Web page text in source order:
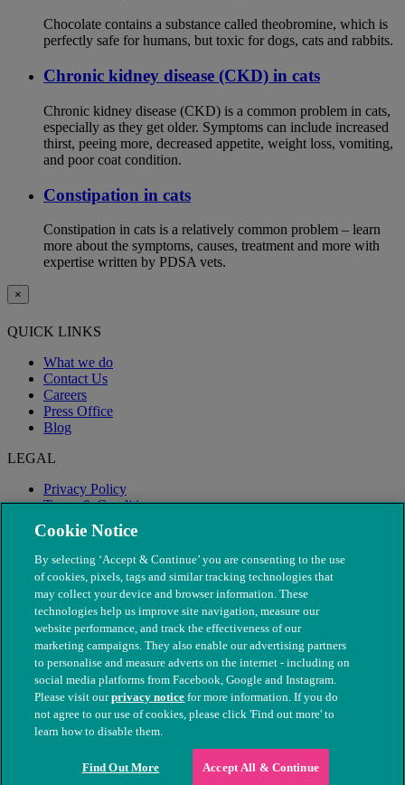
Chocolate contains a substance called theobromine, which is
perfectly safe for humans, but toxic for dogs, cats and rabbits.
Chronic kidney disease (CKD) in cats
Chronic kidney disease (CKD) is a common problem in cats,
especially as they get older. Symptoms can include increased
thirst, peeing more, decreased appetite, weight loss, vomiting,
and poor coat condition.
Constipation in cats
Constipation in cats is a relatively common problem – learn
more about the symptoms, causes, treatment and more with
expertise written by PDSA vets.
×
QUICK LINKS
What we do
Contact Us
Careers
Press Office
Blog
LEGAL
Privacy Policy
Terms & Conditions
Modern Slavery
© The People's Dispensary for Sick Animals. Registered charity
nos. 208217 & SC037585
Cookie Notice
By selecting ‘Accept & Continue’ you are consenting to the use
of cookies, pixels, tags and similar tracking technologies that
may collect your device and browser information. These
technologies help us improve site navigation, measure our
website performance, and track the effectiveness of our
marketing campaigns. They also enable our advertising partners
to personalise and measure adverts on the internet - including on
social media platforms from Facebook, Google and Instagram.
Please visit ourprivacy notice for more information. If you do
not agree to our use of cookies, please click 'Find out more' to
learn how to disable them.
Find Out More Accept All & Continue